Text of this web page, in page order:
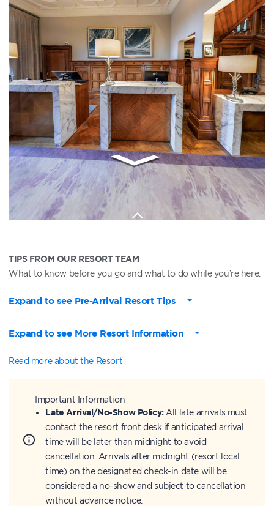
TIPS FROM OUR RESORT TEAM
What to know before you go and what to do while you’re here.
Expand to see Pre-Arrival Resort Tips
Expand to see More Resort Information
Read more about the Resort
Important Information
Late Arrival/No-Show Policy:All late arrivals must
contact the resort front desk if anticipated arrival
time will be later than midnight to avoid
cancellation. Arrivals after midnight (resort local
time) on the designated check-in date will be
considered a no-show and subject to cancellation
without advance notice.